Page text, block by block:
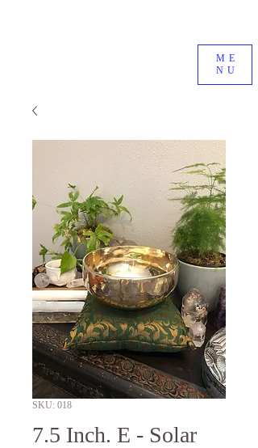
ME
NU
SKU: 018
7.5 Inch. E - Solar